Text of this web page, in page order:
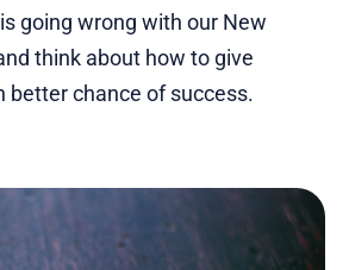
going wrong with our New
think about how to give
better chance of success.